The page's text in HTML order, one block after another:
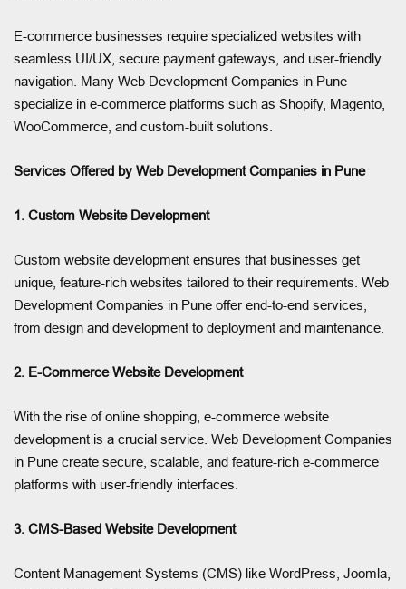
E-commerce businesses require specialized websites with
seamless UI/UX, secure payment gateways, and user-friendly
navigation. Many Web Development Companies in Pune
specialize in e-commerce platforms such as Shopify, Magento,
WooCommerce, and custom-built solutions.
Services Offered by Web Development Companies in Pune
1. Custom Website Development
Custom website development ensures that businesses get
unique, feature-rich websites tailored to their requirements. Web
Development Companies in Pune offer end-to-end services,
from design and development to deployment and maintenance.
2. E-Commerce Website Development
With the rise of online shopping, e-commerce website
development is a crucial service. Web Development Companies
in Pune create secure, scalable, and feature-rich e-commerce
platforms with user-friendly interfaces.
3. CMS-Based Website Development
Content Management Systems (CMS) like WordPress, Joomla,